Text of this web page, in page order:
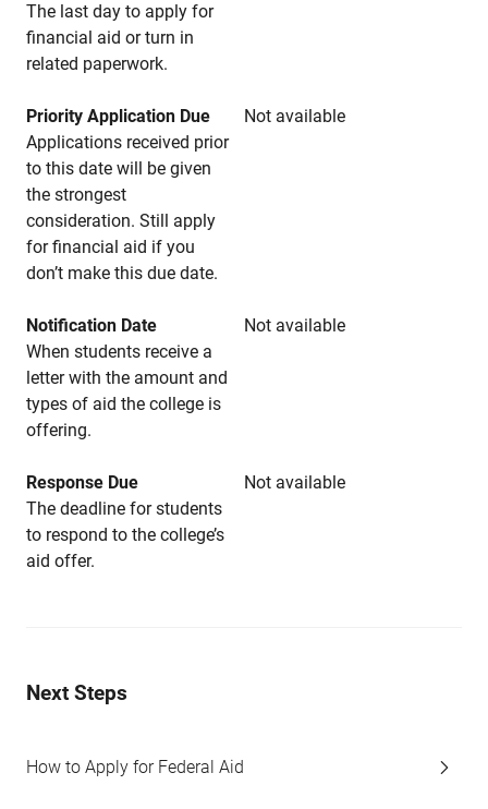
The last day to apply for
financial aid or turn in
related paperwork.
Priority Application Due
Not available
Applications received prior
to this date will be given
the strongest
consideration. Still apply
for financial aid if you
don’t make this due date.
Notification Date
Not available
When students receive a
letter with the amount and
types of aid the college is
offering.
Response Due
Not available
The deadline for students
to respond to the college’s
aid offer.
Next Steps
How to Apply for Federal Aid